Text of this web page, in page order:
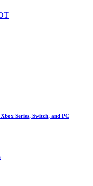
Series, Switch, and PC